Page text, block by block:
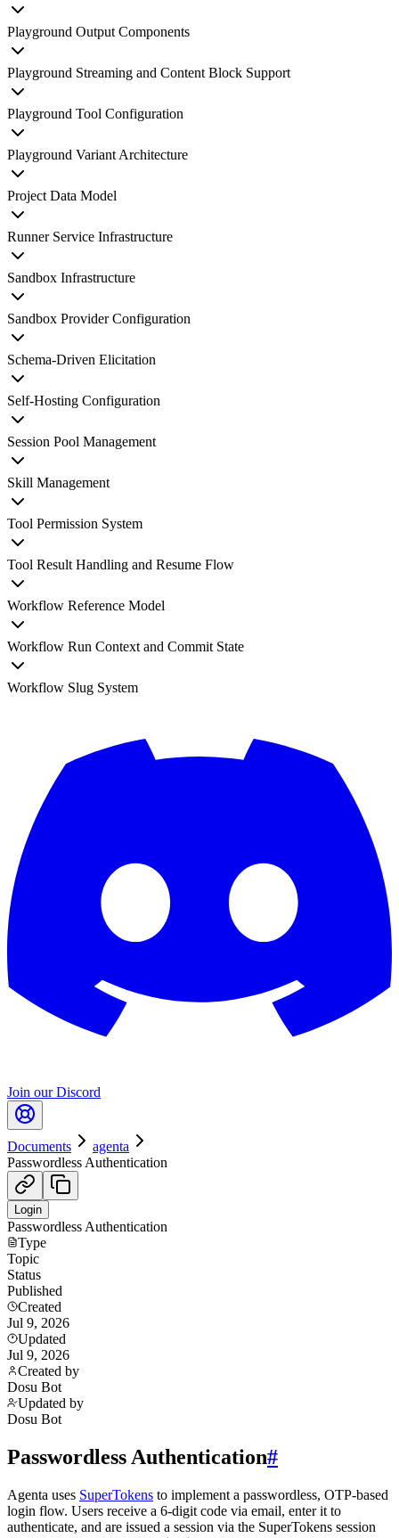
Playground Output Components
Playground Streaming and Content Block Support
Playground Tool Configuration
Playground Variant Architecture
Project Data Model
Runner Service Infrastructure
Sandbox Infrastructure
Sandbox Provider Configuration
Schema-Driven Elicitation
Self-Hosting Configuration
Session Pool Management
Skill Management
Tool Permission System
Tool Result Handling and Resume Flow
Workflow Reference Model
Workflow Run Context and Commit State
Workflow Slug System
Join our Discord
Documents
agenta
Passwordless Authentication
Login
Passwordless Authentication
Type
Topic
Status
Published
Created
Jul 9, 2026
Updated
Jul 9, 2026
Created by
Dosu Bot
Updated by
Dosu Bot
Passwordless Authentication#
Agenta uses SuperTokens to implement a passwordless, OTP-based
login flow. Users receive a 6-digit code via email, enter it to
authenticate, and are issued a session via the SuperTokens session